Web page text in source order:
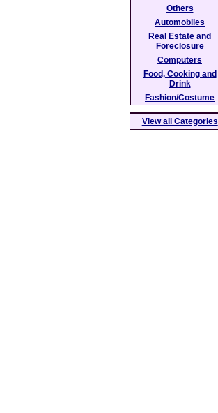
Others
Automobiles
Real Estate and
Foreclosure
Computers
Food, Cooking and
Drink
Fashion/Costume
View all Categories